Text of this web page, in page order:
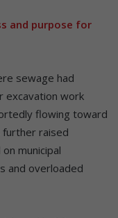
and purpose for
sewage had
excavation work
flowing toward
further raised
municipal
and overloaded